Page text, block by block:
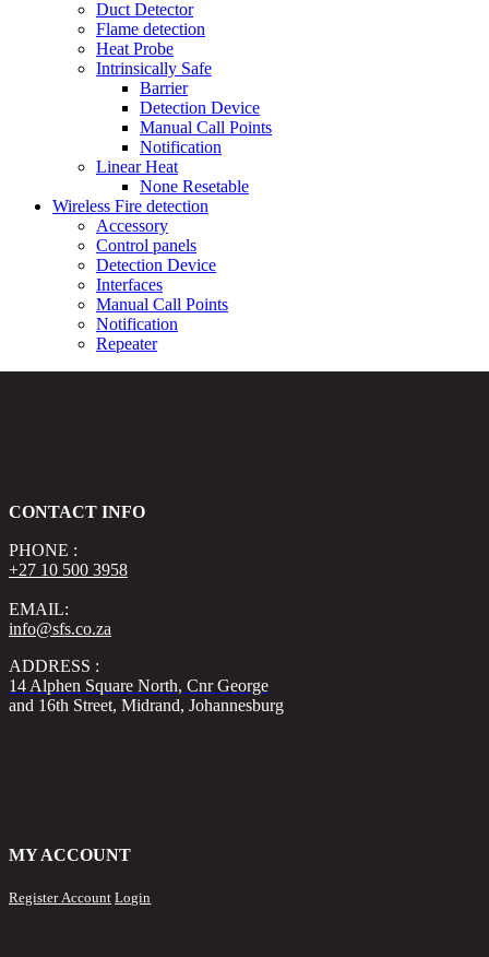
Duct Detector
Flame detection
Heat Probe
Intrinsically Safe
Barrier
Detection Device
Manual Call Points
Notification
Linear Heat
None Resetable
Wireless Fire detection
Accessory
Control panels
Detection Device
Interfaces
Manual Call Points
Notification
Repeater
CONTACT INFO
PHONE :
+27 10 500 3958
EMAIL:
info@sfs.co.za
ADDRESS :
14 Alphen Square North, Cnr George
and 16th Street, Midrand, Johannesburg
MY ACCOUNT
Register Account Login